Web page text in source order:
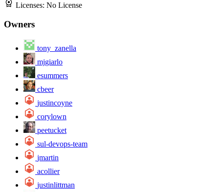
Licenses: No License
Owners
tony_zanella
mjgiarlo
esummers
cbeer
justincoyne
corylown
peetucket
sul-devops-team
jmartin
acollier
justinlittman